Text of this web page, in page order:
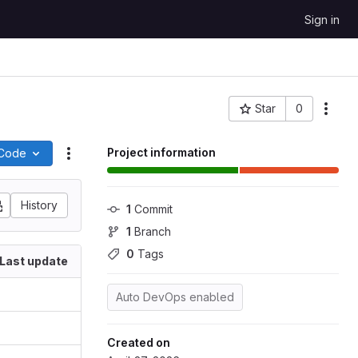
Sign in
Star 0
Project ID: 102
Project information
1 Commit
1 Branch
0 Tags
Auto DevOps enabled
Created on
Actions
History
Last update